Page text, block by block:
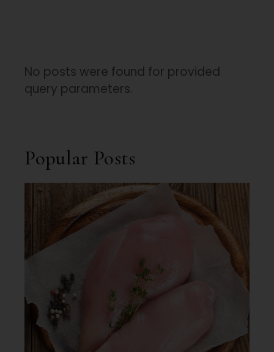
No posts were found for provided
query parameters.
Popular Posts